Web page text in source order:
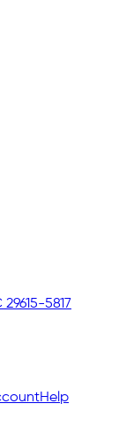
5817
Help